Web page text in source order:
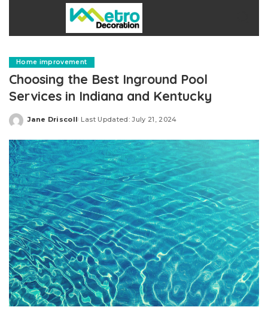
Home improvement
Choosing the Best Inground Pool
Services in Indiana and Kentucky
Posted
Jane Driscoll Last Updated: July 21, 2024